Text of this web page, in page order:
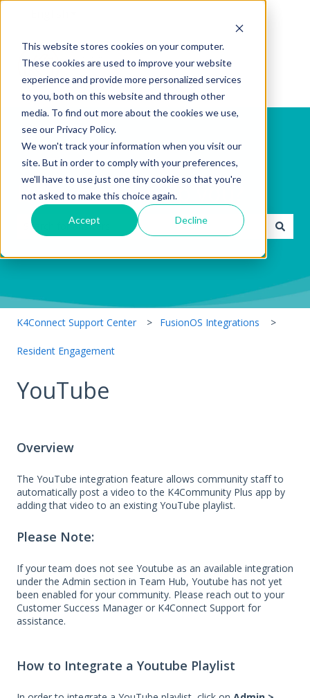
This website stores cookies on your computer.
These cookies are used to improve your website
experience and provide more personalized services
to you, both on this website and through other
media. To find out more about the cookies we use,
see our Privacy Policy.
We won't track your information when you visit our
site. But in order to comply with your preferences,
we'll have to use just one tiny cookie so that you're
not asked to make this choice again.
Accept Decline
How can we help you?
K4Connect Support Center FusionOS Integrations
Resident Engagement
YouTube
Overview
The YouTube integration feature allows community staff to
automatically post a video to the K4Community Plus app by
adding that video to an existing YouTube playlist.
Please Note:
If your team does not see Youtube as an available integration
under the Admin section in Team Hub, Youtube has not yet
been enabled for your community. Please reach out to your
Customer Success Manager or K4Connect Support for
assistance.
How to Integrate a Youtube Playlist